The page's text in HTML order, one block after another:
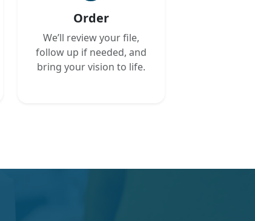
Order
We’ll review your file,
follow up if needed, and
bring your vision to life.